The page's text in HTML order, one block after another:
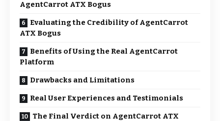
AgentCarrot ATX Bogus
Evaluating the Credibility of AgentCarrot
ATX Bogus
Benefits of Using the Real AgentCarrot
Platform
Drawbacks and Limitations
Real User Experiences and Testimonials
The Final Verdict on AgentCarrot ATX